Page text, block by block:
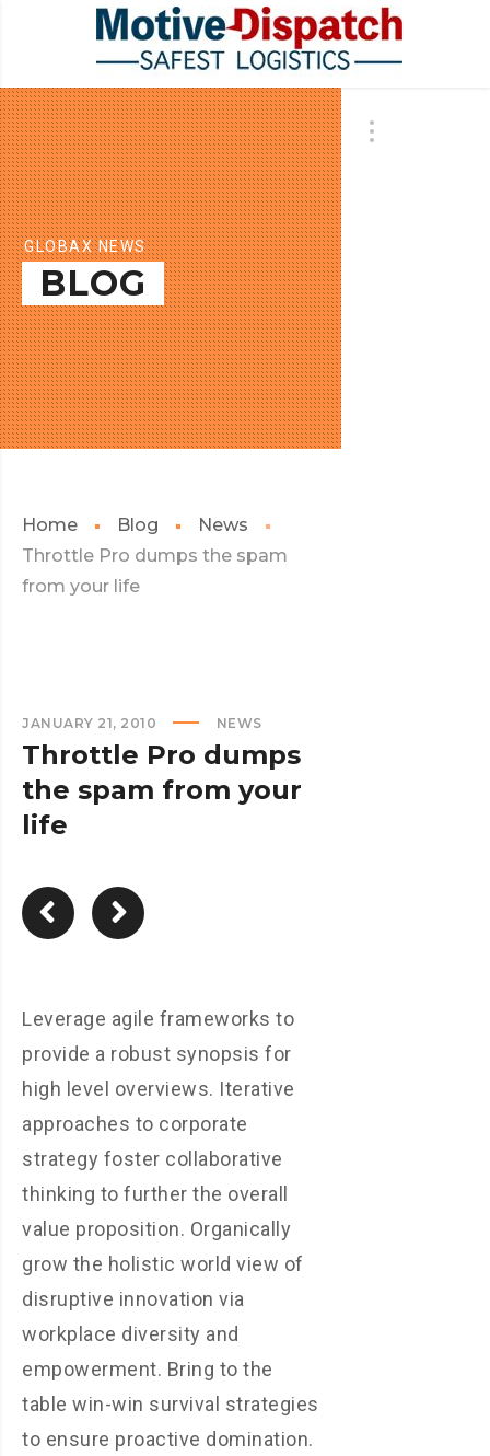
GLOBAX NEWS
BLOG
Home Blog
News
Throttle Pro dumps the spam
from your life
JANUARY 21, 2010 NEWS
Throttle Pro dumps
the spam from your
life
Leverage agile frameworks to
provide a robust synopsis for
high level overviews. Iterative
approaches to corporate
strategy foster collaborative
thinking to further the overall
value proposition. Organically
grow the holistic world view of
disruptive innovation via
workplace diversity and
empowerment. Bring to the
table win-win survival strategies
to ensure proactive domination.